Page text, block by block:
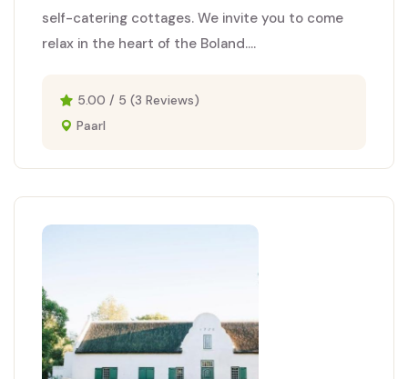
self-catering cottages. We invite you to come
relax in the heart of the Boland....
5.00 / 5 (3 Reviews)
Paarl